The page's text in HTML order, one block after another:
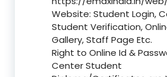
Website: Student Login,
Student Verification,
Gallery, Staff Page Etc.
Right to Online Id &
Center Student